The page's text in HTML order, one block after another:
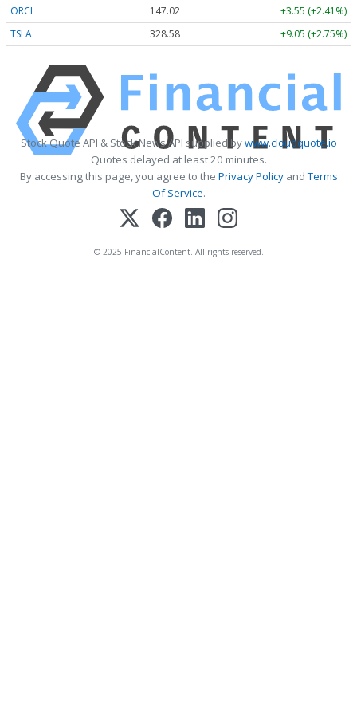
ORCL
147.02
+3.55 (+2.41%)
TSLA
328.58 +9.05 (+2.75%)
Stock Quote API & Stock News API supplied bywww.cloudquote.io
Quotes delayed at least 20 minutes.
By accessing this page, you agree to the Privacy PolicyandTerms
Of Service.
© 2025 FinancialContent. All rights reserved.